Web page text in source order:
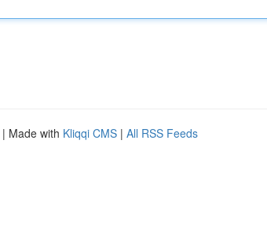
| Made with Kliqqi CMS | All RSS Feeds